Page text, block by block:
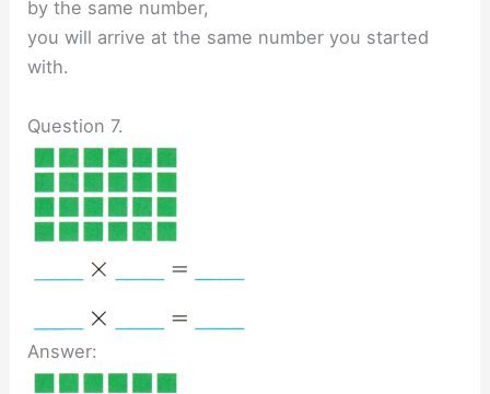
by the same number,
you will arrive at the same number you started
with.
Question 7.
Answer: